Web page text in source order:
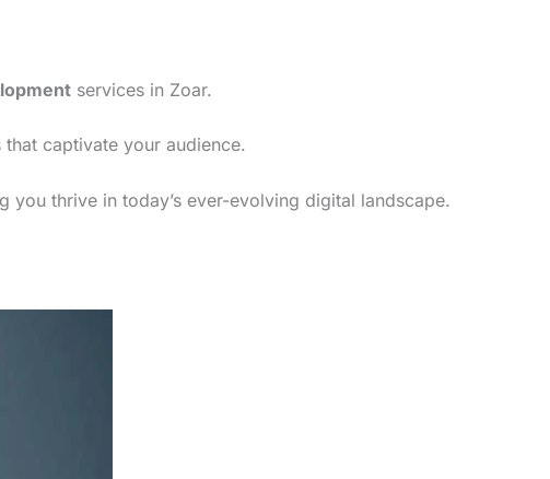
services in Zoar.
captivate your audience.
thrive in today’s ever-evolving digital landscape.